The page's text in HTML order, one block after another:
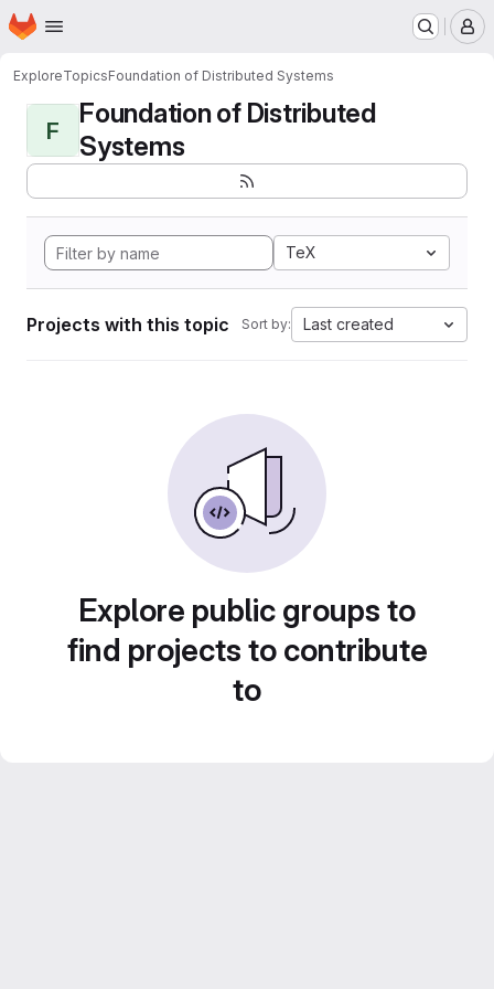
Skip to main content
Homepage
ExploreTopicsFoundation of Distributed Systems
F
Foundation of Distributed
Systems
TeX
Projects with this topic Sort by: Last created
Explore public groups to
find projects to contribute
to